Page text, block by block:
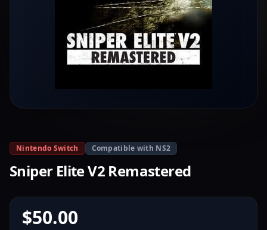
Nintendo Switch Compatible with NS2
Sniper Elite V2 Remastered
$50.00